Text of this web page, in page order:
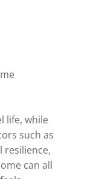
life, while
such as
resilience,
can all